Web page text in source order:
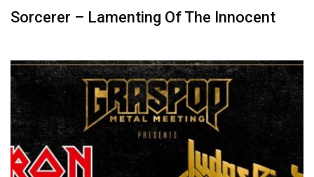
Sorcerer – Lamenting Of The Innocent